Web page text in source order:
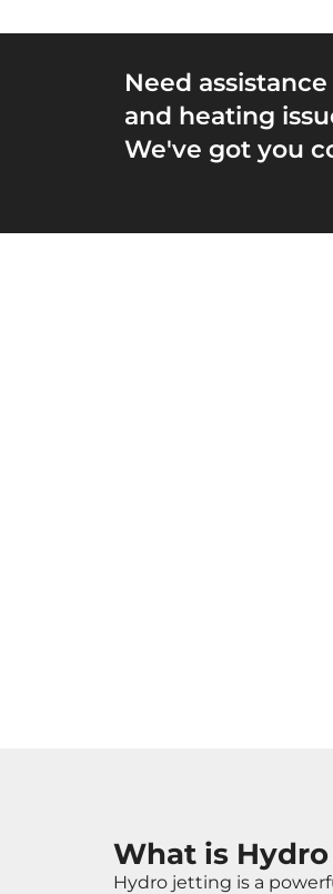
Need
and heating
We've got you
What is
Hydro jetting is a